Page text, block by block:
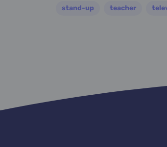
stand-up teacher